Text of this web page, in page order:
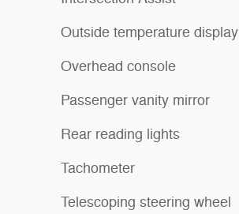
Outside temperature display
Overhead console
Passenger vanity mirror
Rear reading lights
Tachometer
Telescoping steering wheel